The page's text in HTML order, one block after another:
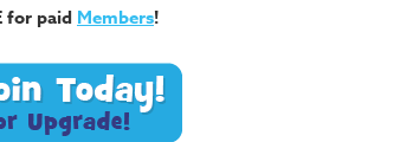
for paid Members!